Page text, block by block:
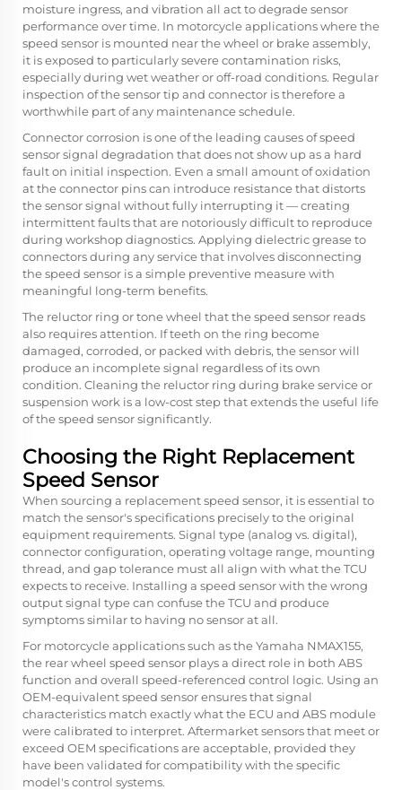
moisture ingress, and vibration all act to degrade sensor
performance over time. In motorcycle applications where the
speed sensor is mounted near the wheel or brake assembly,
it is exposed to particularly severe contamination risks,
especially during wet weather or off-road conditions. Regular
inspection of the sensor tip and connector is therefore a
worthwhile part of any maintenance schedule.
Connector corrosion is one of the leading causes of speed
sensor signal degradation that does not show up as a hard
fault on initial inspection. Even a small amount of oxidation
at the connector pins can introduce resistance that distorts
the sensor signal without fully interrupting it — creating
intermittent faults that are notoriously difficult to reproduce
during workshop diagnostics. Applying dielectric grease to
connectors during any service that involves disconnecting
the speed sensor is a simple preventive measure with
meaningful long-term benefits.
The reluctor ring or tone wheel that the speed sensor reads
also requires attention. If teeth on the ring become
damaged, corroded, or packed with debris, the sensor will
produce an incomplete signal regardless of its own
condition. Cleaning the reluctor ring during brake service or
suspension work is a low-cost step that extends the useful life
of the speed sensor significantly.
Choosing the Right Replacement
Speed Sensor
When sourcing a replacement speed sensor, it is essential to
match the sensor's specifications precisely to the original
equipment requirements. Signal type (analog vs. digital),
connector configuration, operating voltage range, mounting
thread, and gap tolerance must all align with what the TCU
expects to receive. Installing a speed sensor with the wrong
output signal type can confuse the TCU and produce
symptoms similar to having no sensor at all.
For motorcycle applications such as the Yamaha NMAX155,
the rear wheel speed sensor plays a direct role in both ABS
function and overall speed-referenced control logic. Using an
OEM-equivalent speed sensor ensures that signal
characteristics match exactly what the ECU and ABS module
were calibrated to interpret. Aftermarket sensors that meet or
exceed OEM specifications are acceptable, provided they
have been validated for compatibility with the specific
model's control systems.